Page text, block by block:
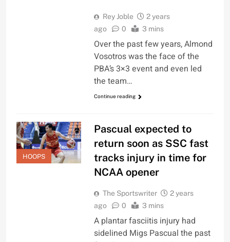
Rey Joble
2 years
ago
0 3 mins
Over the past few years, Almond
Vosotros was the face of the
PBA’s 3×3 event and even led
the team…
Continue reading
HOOPS
Pascual expected to
return soon as SSC fast
tracks injury in time for
NCAA opener
The Sportswriter
2 years
ago
0 3 mins
A plantar fasciitis injury had
sidelined Migs Pascual the past